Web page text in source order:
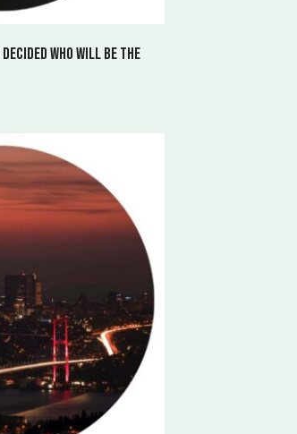
who will be the